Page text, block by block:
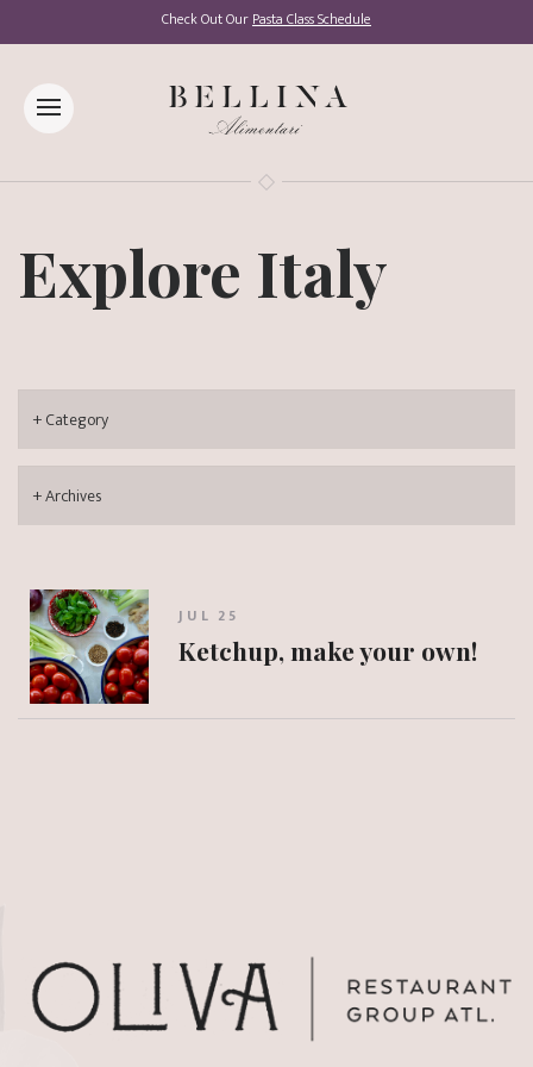
Check Out OurPasta Class Schedule
Explore Italy
JUL 25
Ketchup, make your own!